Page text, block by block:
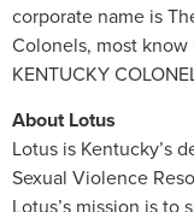
corporate name is
Colonels, most
KENTUCKY
About Lotus
Lotus is Kentucky’s
Sexual Violence